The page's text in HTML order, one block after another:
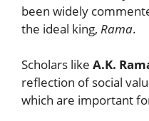
been widely
the ideal king, Rama.
Scholars like A.K.
reflection of social
which are important